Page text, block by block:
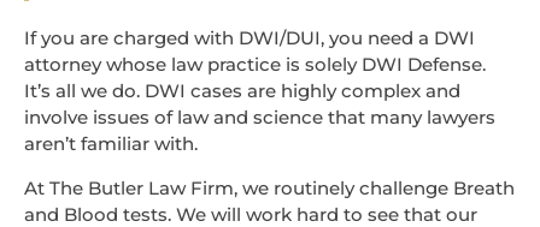
If you are charged with DWI/DUI, you need a DWI
attorney whose law practice is solely DWI Defense.
It’s all we do. DWI cases are highly complex and
involve issues of law and science that many lawyers
aren’t familiar with.
At The Butler Law Firm, we routinely challenge Breath
and Blood tests. We will work hard to see that our